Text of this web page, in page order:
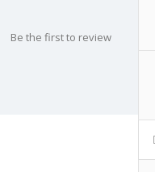
Be the first to review